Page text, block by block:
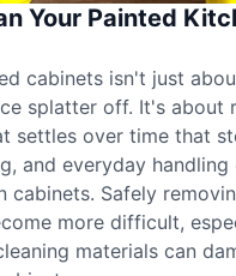
Your Painted
cabinets isn't just
splatter off. It's about
settles over time that
and everyday
cabinets. Safely
more difficult,
materials can